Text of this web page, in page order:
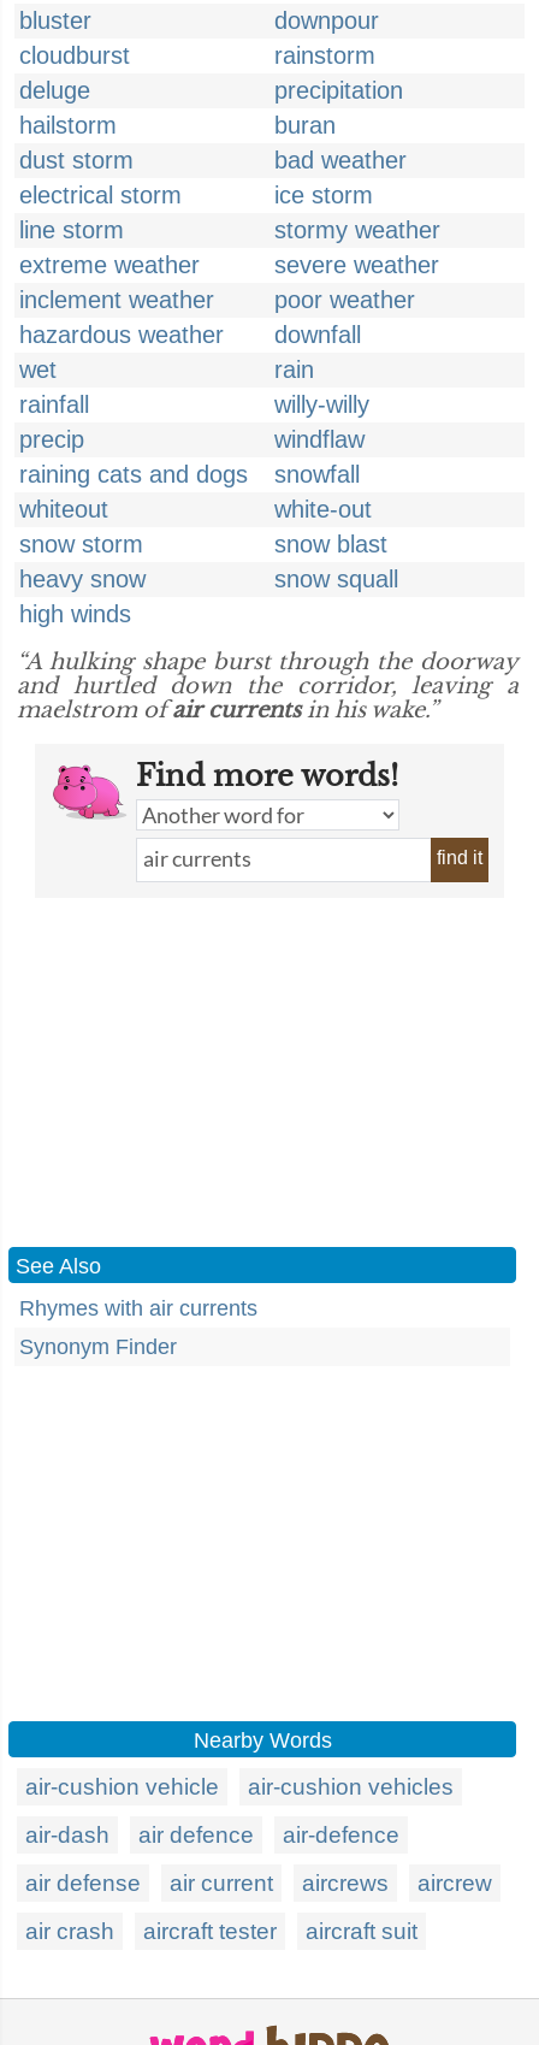
bluster
downpour
cloudburst
rainstorm
deluge
precipitation
hailstorm
buran
dust storm
bad weather
electrical storm
ice storm
line storm
stormy weather
extreme weather
severe weather
inclement weather
poor weather
hazardous weather
downfall
wet
rain
rainfall
willy-willy
precip
windflaw
raining cats and dogs
snowfall
whiteout
white-out
snow storm
snow blast
heavy snow
snow squall
high winds
“A hulking shape burst through the doorway
and hurtled down the corridor, leaving a
maelstrom ofair currentsin his wake.”
Find more words!
find it
See Also
Rhymes with air currents
Synonym Finder
Nearby Words
air-cushion vehicle
air-cushion vehicles
air-dash
air defence
air-defence
air defense
air current aircrews
aircrew
air crash
aircraft tester aircraft suit